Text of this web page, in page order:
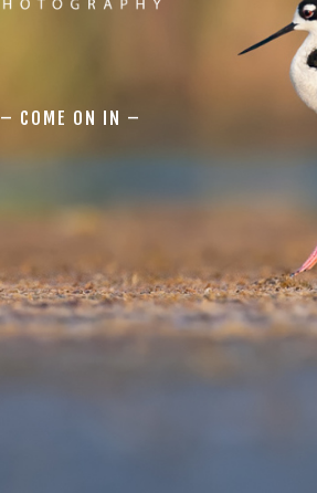
– COME ON IN –